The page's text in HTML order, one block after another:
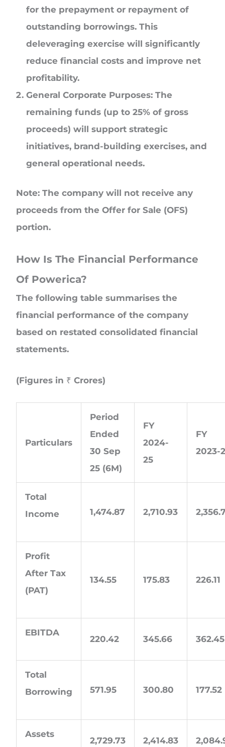
for the prepayment or repayment of
outstanding borrowings. This
deleveraging exercise will significantly
reduce financial costs and improve net
profitability.
General Corporate Purposes: The
remaining funds (up to 25% of gross
proceeds) will support strategic
initiatives, brand-building exercises, and
general operational needs.
Note: The company will not receive any
proceeds from the Offer for Sale (OFS)
portion.
How Is The Financial Performance
Of Powerica?
The following table summarises the
financial performance of the company
based on restated consolidated financial
statements.
(Figures in ₹ Crores)
Particulars
Period
Ended
30 Sep
25 (6M)
FY
2024-
25
FY
2023-
Total
Income
1,474.87 2,710.93
Profit
After Tax
(PAT)
134.55 175.83 226.11
EBITDA
220.42 345.66 362.45
Total
Borrowing
571.95 300.80 177.52
Assets
2,729.73 2,414.83